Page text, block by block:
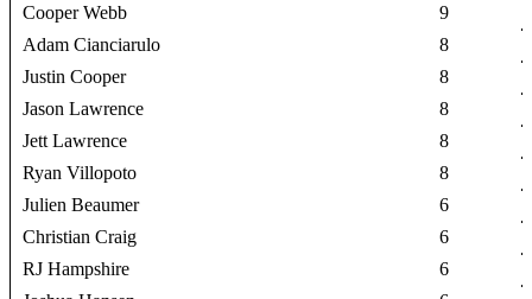
Cooper Webb
9
Adam Cianciarulo
8
Justin Cooper
8
Jason Lawrence
8
Jett Lawrence
8
Ryan Villopoto
8
Julien Beaumer
6
Christian Craig
6
RJ Hampshire
6